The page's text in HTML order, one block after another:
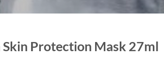
Skin Protection Mask 27ml